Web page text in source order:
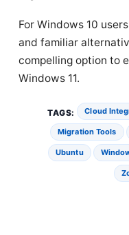
For Windows 10
and familiar
compelling option to
Windows 11.
TAGS: Cloud
Migration Tools
Ubuntu